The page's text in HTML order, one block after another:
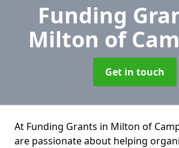
Funding
Milton of
Get in touch
At Funding Grants in Milton of
are passionate about helping